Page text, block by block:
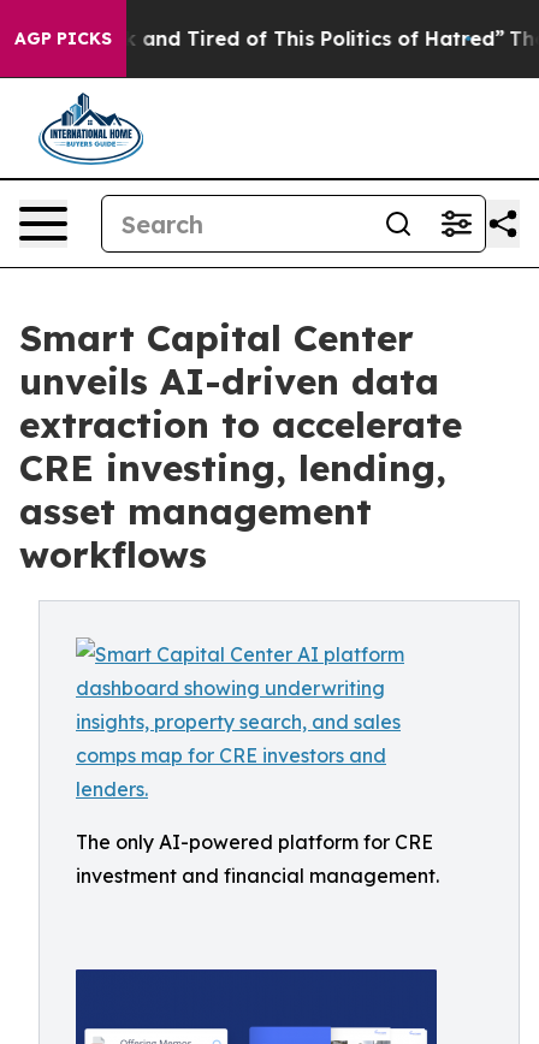
AGP PICKS
Sick and Tired of This Politics of Hatred” The Story
Smart Capital Center
unveils AI-driven data
extraction to accelerate
CRE investing, lending,
asset management
workflows
The only AI-powered platform for CRE
investment and financial management.